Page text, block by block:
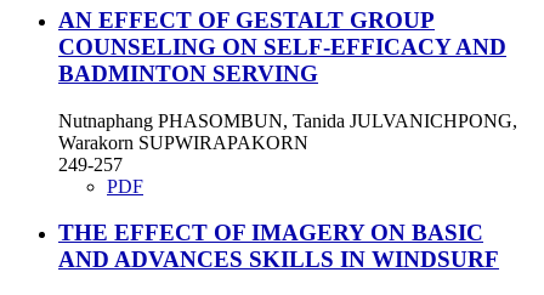
AN EFFECT OF GESTALT GROUP
COUNSELING ON SELF-EFFICACY AND
BADMINTON SERVING
Nutnaphang PHASOMBUN, Tanida JULVANICHPONG,
Warakorn SUPWIRAPAKORN
249-257
PDF
THE EFFECT OF IMAGERY ON BASIC
AND ADVANCES SKILLS IN WINDSURF